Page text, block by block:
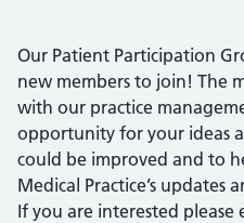
Our Patient Participation
new members to join! The
with our practice
opportunity for your ideas
could be improved and to
Medical Practice’s updates
If you are interested please